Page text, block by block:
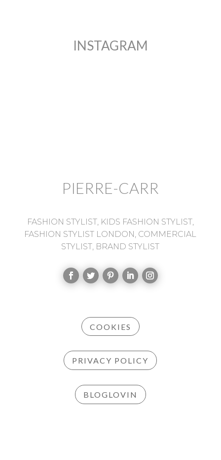
INSTAGRAM
PIERRE-CARR
FASHION STYLIST, KIDS FASHION STYLIST,
FASHION STYLIST LONDON, COMMERCIAL
STYLIST, BRAND STYLIST
COOKIES
PRIVACY POLICY
BLOGLOVIN